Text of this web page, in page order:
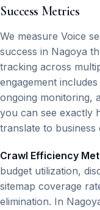
Success Metrics
We measure Voice
success in Nagoya
tracking across
engagement
ongoing monitoring,
you can see exactly
translate to business
Crawl Efficiency
budget utilization,
sitemap coverage
elimination. In